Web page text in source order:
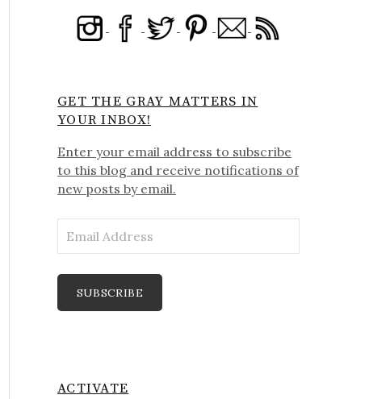
GET THE GRAY MATTERS IN
YOUR INBOX!
Enter your email address to subscribe
to this blog and receive notifications of
new posts by email.
Address
SUBSCRIBE
ACTIVATE